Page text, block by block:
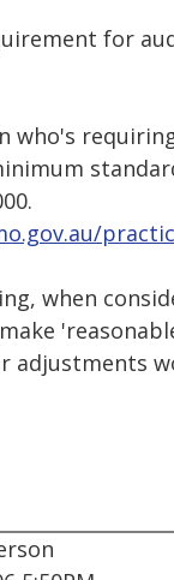
for
who's
when
adjustments